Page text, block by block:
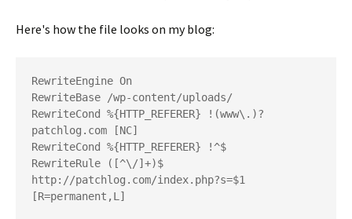
Here's how the file looks on my blog:
RewriteEngine On
RewriteBase /wp-content/uploads/
RewriteCond %{HTTP_REFERER} !(www\.)?
patchlog.com [NC]
RewriteCond %{HTTP_REFERER} !^$
RewriteRule ([^\/]+)$
http://patchlog.com/index.php?s=$1